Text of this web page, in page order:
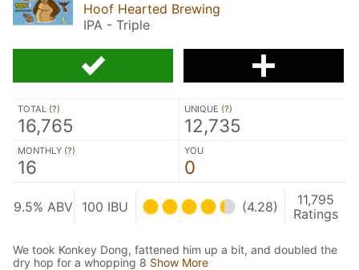
Hoof Hearted Brewing
IPA - Triple
TOTAL (?)
16,765
UNIQUE (?)
12,735
MONTHLY (?)
16
YOU
0
9.5% ABV 100 IBU (4.28)
11,795
Ratings
We took Konkey Dong, fattened him up a bit, and doubled the
dry hop for a whopping 8 Show More